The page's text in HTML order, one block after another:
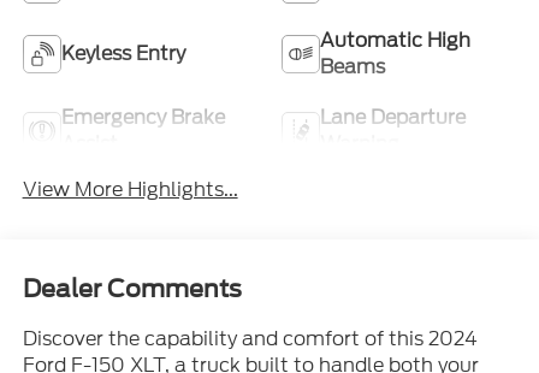
Keyless Entry
Automatic High
Beams
Emergency Brake
Lane Departure
View More Highlights...
Dealer Comments
Discover the capability and comfort of this 2024
Ford F-150 XLT, a truck built to handle both your